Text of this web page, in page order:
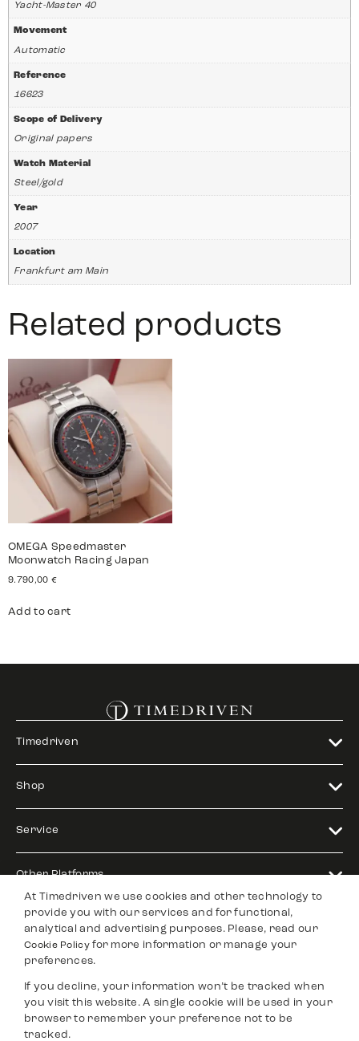
Yacht-Master 40
Movement
Automatic
Reference
16623
Scope of Delivery
Original papers
Watch Material
Steel/gold
Year
2007
Location
Frankfurt am Main
Related products
OMEGA Speedmaster
Moonwatch Racing Japan
9.790,00 €
Add to cart
Timedriven
Shop
Service
Other Platforms
Legal
dealer and is not affiliated with any
other brand, nor is it an authorized
reseller.
Reserved.
At Timedriven we use cookies and other technology to
provide you with our services and for functional,
analytical and advertising purposes. Please, read our
Cookie Policyfor more information or manage your
preferences.
If you decline, your information won’t be tracked when
you visit this website. A single cookie will be used in your
browser to remember your preference not to be
tracked.